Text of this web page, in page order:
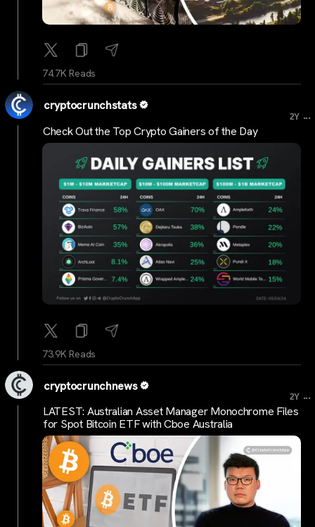
74.7K Reads
cryptocrunchstats
2Y ...
Check Out the Top Crypto Gainers of the Day
73.9K Reads
cryptocrunchnews
2Y ...
LATEST: Australian Asset Manager Monochrome Files
for Spot Bitcoin ETF with Cboe Australia